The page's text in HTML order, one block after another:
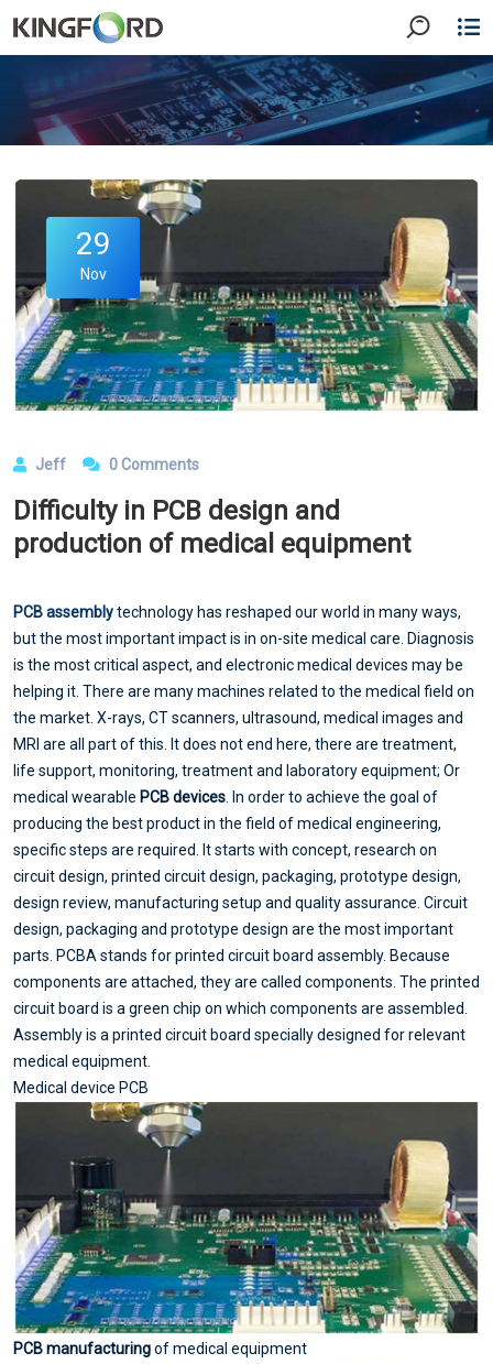
29
Nov
Jeff 0 Comments
Difficulty in PCB design and
production of medical equipment
PCB assemblytechnology has reshaped our world in many ways,
but the most important impact is in on-site medical care. Diagnosis
is the most critical aspect, and electronic medical devices may be
helping it. There are many machines related to the medical field on
the market. X-rays, CT scanners, ultrasound, medical images and
MRI are all part of this. It does not end here, there are treatment,
life support, monitoring, treatment and laboratory equipment; Or
medical wearable PCB devices . In order to achieve the goal of
producing the best product in the field of medical engineering,
specific steps are required. It starts with concept, research on
circuit design, printed circuit design, packaging, prototype design,
design review, manufacturing setup and quality assurance. Circuit
design, packaging and prototype design are the most important
parts. PCBA stands for printed circuit board assembly. Because
components are attached, they are called components. The printed
circuit board is a green chip on which components are assembled.
Assembly is a printed circuit board specially designed for relevant
medical equipment.
Medical device PCB
PCB manufacturingof medical equipment